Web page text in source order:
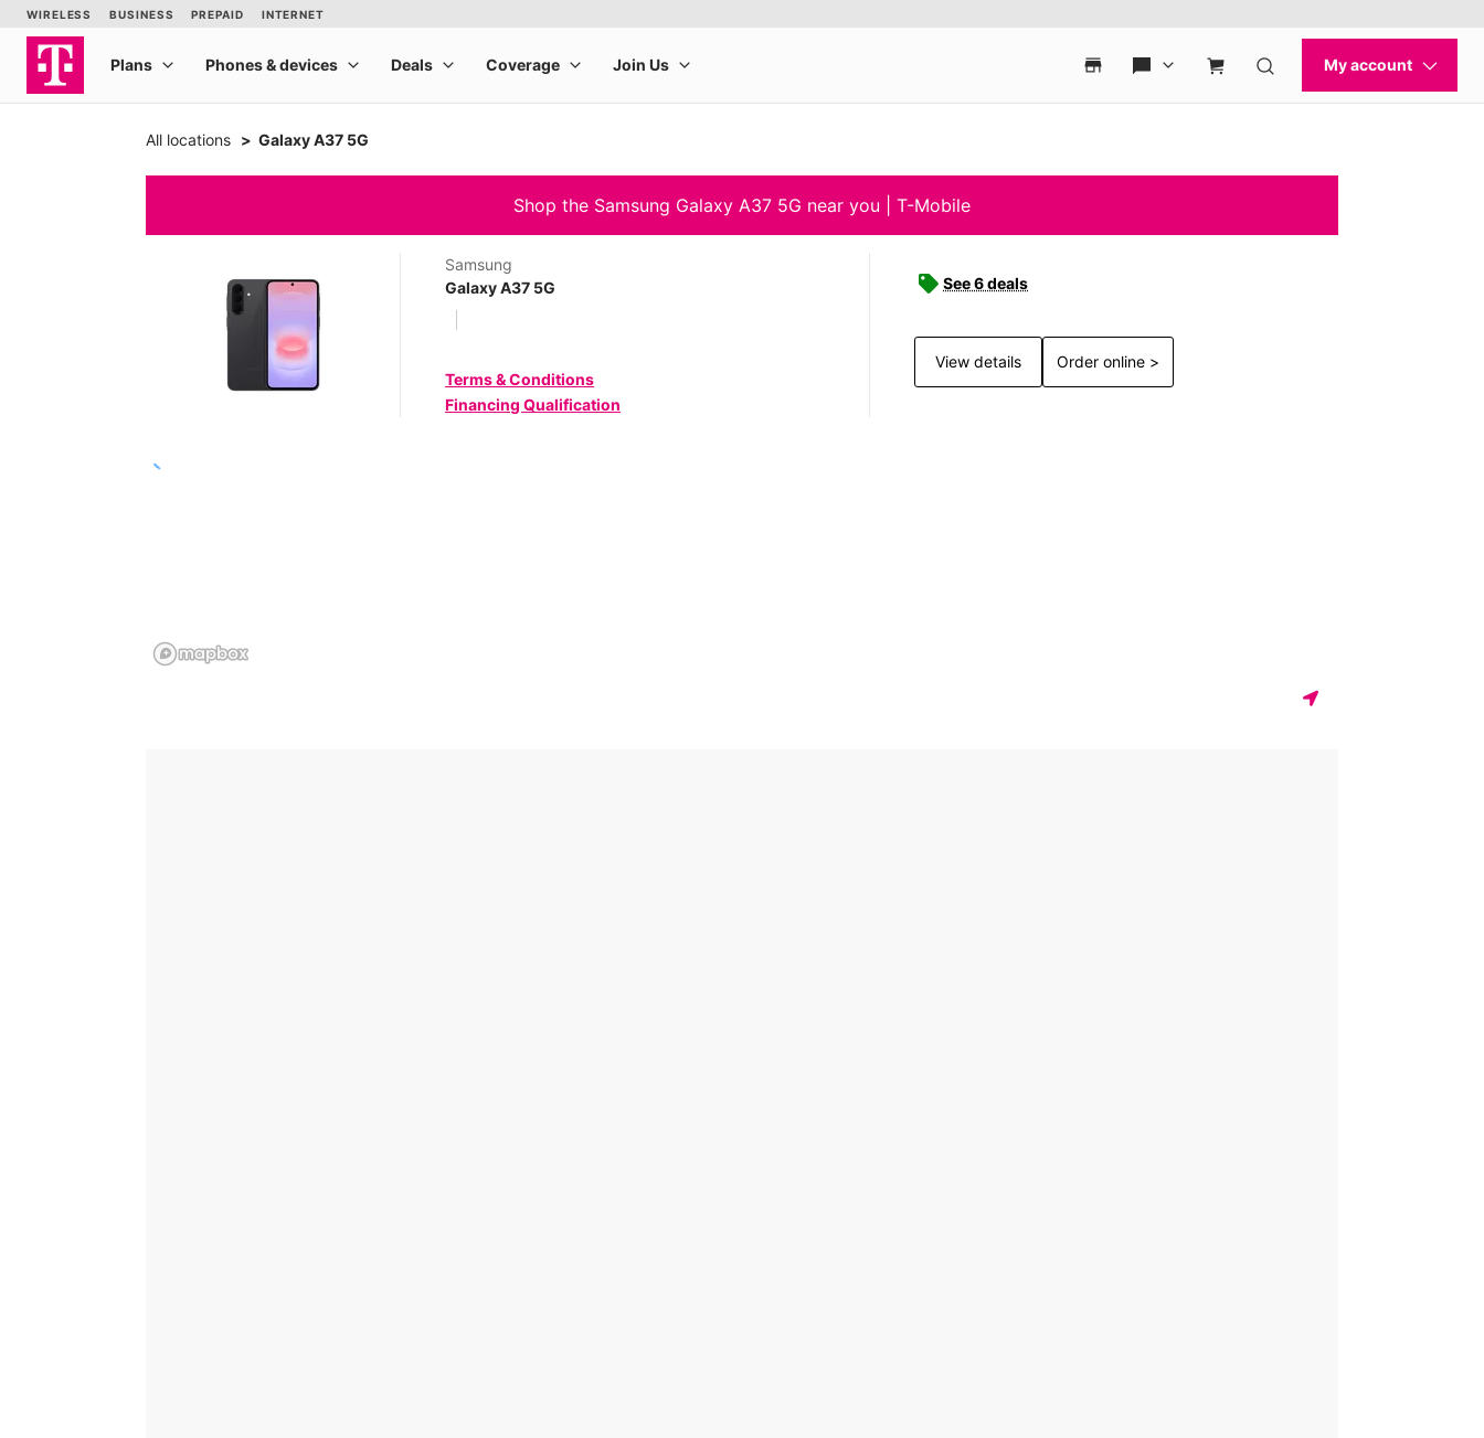
All locations Galaxy A37 5G
Shop the Samsung Galaxy A37 5G near you | T-Mobile
Samsung
Galaxy A37 5G
Terms & Conditions
Financing Qualification
See 6 deals
View details Order online >